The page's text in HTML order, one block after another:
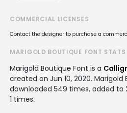
COMMERCIAL LICENSES
Contact the designer to purchase a
MARIGOLD BOUTIQUE FONT STATS
Marigold Boutique Font is a
created on Jun 10, 2020. Marigold
downloaded 549 times, added to
1 times.